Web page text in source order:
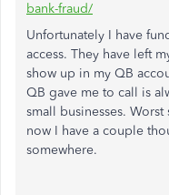
bank-fraud/
Unfortunately I have
access. They have left
show up in my QB
QB gave me to call is
small businesses.
now I have a couple
somewhere.